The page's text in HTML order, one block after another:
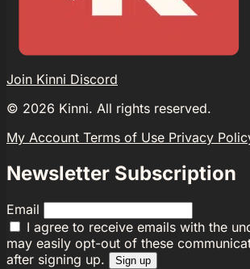
Join Kinni Discord
© 2026 Kinni. All rights reserved.
My Account Terms of Use Privacy
Newsletter Subscription
Email
I agree to receive emails with the
may easily opt-out of these
after signing up.
Sign up